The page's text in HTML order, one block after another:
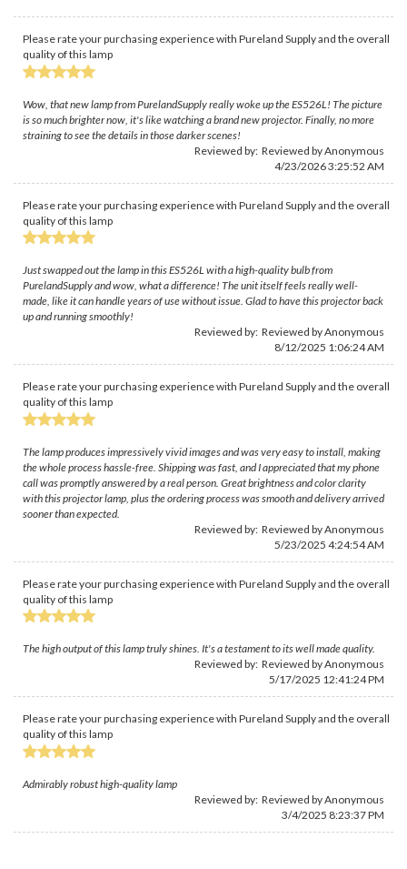
Please rate your purchasing experience with Pureland Supply and the overall
quality of this lamp
Wow, that new lamp from PurelandSupply really woke up the ES526L! The picture
is so much brighter now, it's like watching a brand new projector. Finally, no more
straining to see the details in those darker scenes!
Reviewed by: Reviewed by Anonymous
4/23/2026 3:25:52 AM
Please rate your purchasing experience with Pureland Supply and the overall
quality of this lamp
Just swapped out the lamp in this ES526L with a high-quality bulb from
PurelandSupply and wow, what a difference! The unit itself feels really well-
made, like it can handle years of use without issue. Glad to have this projector back
up and running smoothly!
Reviewed by: Reviewed by Anonymous
8/12/2025 1:06:24 AM
Please rate your purchasing experience with Pureland Supply and the overall
quality of this lamp
The lamp produces impressively vivid images and was very easy to install, making
the whole process hassle-free. Shipping was fast, and I appreciated that my phone
call was promptly answered by a real person. Great brightness and color clarity
with this projector lamp, plus the ordering process was smooth and delivery arrived
sooner than expected.
Reviewed by: Reviewed by Anonymous
5/23/2025 4:24:54 AM
Please rate your purchasing experience with Pureland Supply and the overall
quality of this lamp
The high output of this lamp truly shines. It's a testament to its well made quality.
Reviewed by: Reviewed by Anonymous
5/17/2025 12:41:24 PM
Please rate your purchasing experience with Pureland Supply and the overall
quality of this lamp
Admirably robust high-quality lamp
Reviewed by: Reviewed by Anonymous
3/4/2025 8:23:37 PM